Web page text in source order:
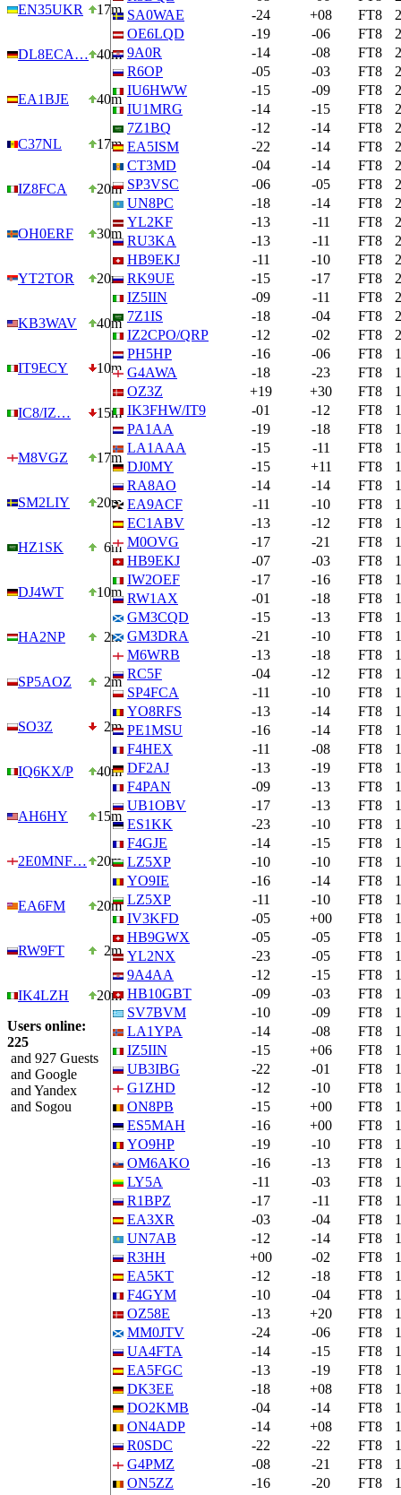
EN35UKR 17m
DL8ECA… 40m
EA1BJE 40m
C37NL 17m
IZ8FCA 20m
OH0ERF 30m
YT2TOR 20m
KB3WAV 40m
IT9ECY 10m
IC8/IZ… 15m
M8VGZ 17m
SM2LIY 20m
HZ1SK 6m
DJ4WT 10m
HA2NP 2m
SP5AOZ 2m
SO3Z 2m
IQ6KX/P 40m
AH6HY 15m
2E0MNF… 20m
EA6FM 20m
RW9FT 2m
IK4LZH
20m
Users online:
225
and 927 Guests
and Google
and Yandex
and Sogou
SA0WAE
-24 +08 FT8
OE6LQD
-19 -06 FT8
9A0R
-14 -08 FT8
R6OP
-05 -03 FT8
IU6HWW
-15 -09 FT8
IU1MRG
-14 -15 FT8
7Z1BQ
-12 -14 FT8
EA5ISM
-22 -14 FT8
CT3MD
-04 -14 FT8
SP3VSC
-06 -05 FT8
UN8PC
-18 -14 FT8
YL2KF
-13 -11 FT8
RU3KA
-13 -11 FT8
HB9EKJ
-11 -10 FT8
RK9UE
-15 -17 FT8
IZ5IIN
-09 -11 FT8
7Z1IS
-18 -04 FT8
IZ2CPO/QRP
-12 -02 FT8
PH5HP
-16 -06 FT8
G4AWA
-18 -23 FT8
OZ3Z
+19 +30 FT8
IK3FHW/IT9
-01 -12 FT8
PA1AA
-19 -18 FT8
LA1AAA
-15 -11 FT8
DJ0MY
-15 +11 FT8
RA8AO
-14 -14 FT8
EA9ACF
-11 -10 FT8
EC1ABV
-13 -12 FT8
M0OVG
-17 -21 FT8
HB9EKJ
-07 -03 FT8
IW2OEF
-17 -16 FT8
RW1AX
-01 -18 FT8
GM3CQD
-15 -13 FT8
GM3DRA
-21 -10 FT8
M6WRB
-13 -18 FT8
RC5F
-04 -12 FT8
SP4FCA
-11 -10 FT8
YO8RFS
-13 -14 FT8
PE1MSU
-16 -14 FT8
F4HEX
-11 -08 FT8
DF2AJ
-13 -19 FT8
F4PAN
-09 -13 FT8
UB1OBV
-17 -13 FT8
ES1KK
-23 -10 FT8
F4GJE
-14 -15 FT8
LZ5XP
-10 -10 FT8
YO9IE
-16 -14 FT8
LZ5XP
-11 -10 FT8
IV3KFD
-05 +00 FT8
HB9GWX
-05 -05 FT8
YL2NX
-23 -05 FT8
9A4AA
-12 -15 FT8
HB10GBT
-09 -03 FT8
SV7BVM
-10 -09 FT8
LA1YPA
-14 -08 FT8
IZ5IIN
-15 +06 FT8
UB3IBG
-22 -01 FT8
G1ZHD
-12 -10 FT8
ON8PB
-15 +00 FT8
ES5MAH
-16 +00 FT8
YO9HP
-19 -10 FT8
OM6AKO
-16 -13 FT8
LY5A
-11 -03 FT8
R1BPZ
-17 -11 FT8
EA3XR
-03 -04 FT8
UN7AB
-12 -14 FT8
R3HH
+00 -02 FT8
EA5KT
-12 -18 FT8
F4GYM
-10 -04 FT8
OZ58E
-13 +20 FT8
MM0JTV
-24 -06 FT8
UA4FTA
-14 -15 FT8
EA5FGC
-13 -19 FT8
DK3EE
-18 +08 FT8
DO2KMB
-04 -14 FT8
ON4ADP
-14 +08 FT8
R0SDC
-22 -22 FT8
G4PMZ
-08 -21 FT8
ON5ZZ
-16 -20 FT8